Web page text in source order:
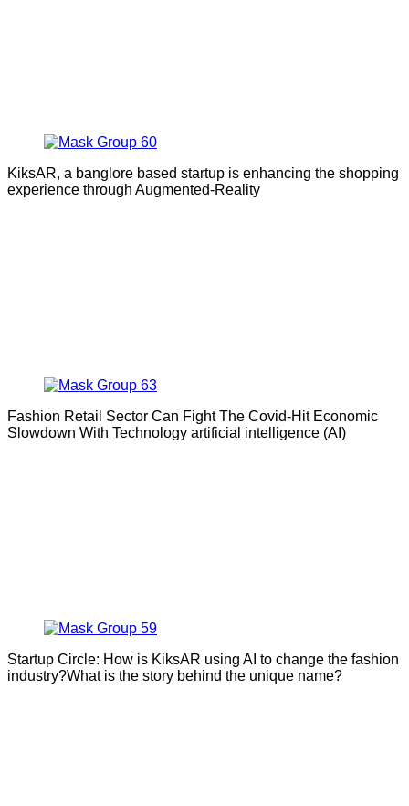
KiksAR, a banglore based startup is enhancing the shopping
experience through Augmented-Reality
Fashion Retail Sector Can Fight The Covid-Hit Economic
Slowdown With Technology artificial intelligence (AI)
Startup Circle: How is KiksAR using AI to change the fashion
industry?What is the story behind the unique name?